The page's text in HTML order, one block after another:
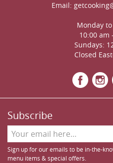
Email:
Monday
10:00 am
Sundays:
Closed
Subscribe
Sign up for our emails to be in-the-
menu items & special offers.